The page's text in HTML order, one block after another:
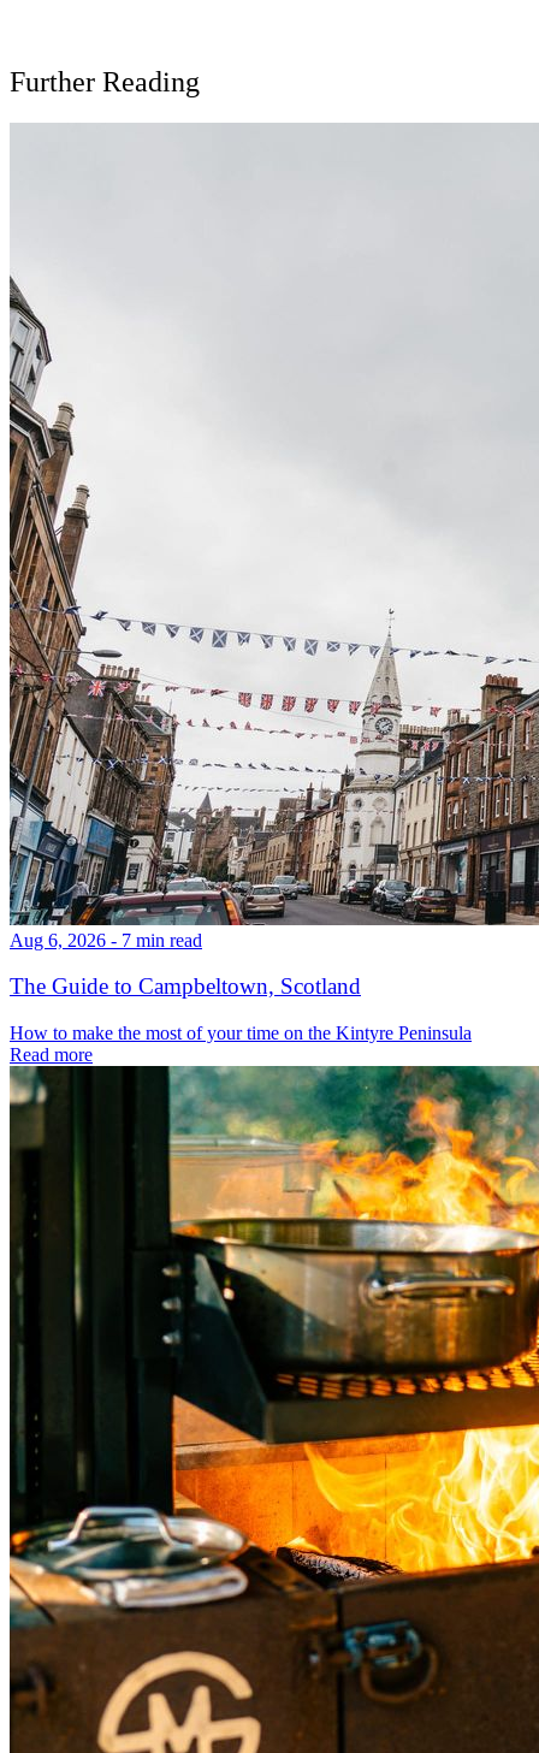
Further Reading
Aug 6, 2026 - 7 min read
The Guide to Campbeltown, Scotland
How to make the most of your time on the Kintyre Peninsula
Read more